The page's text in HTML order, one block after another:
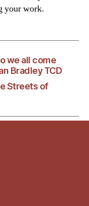
your work.
we all come
Bradley TCD
Streets of